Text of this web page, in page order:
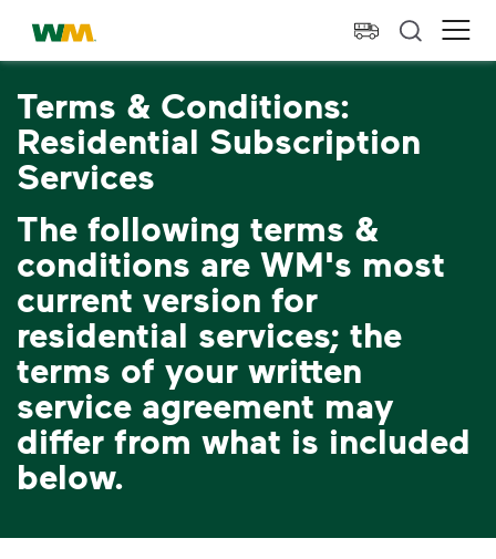
skip to main content
skip to footer
Waste Management Home
Terms & Conditions:
Residential Subscription
Services
The following terms &
conditions are WM's most
current version for
residential services; the
terms of your written
service agreement may
differ from what is included
below.